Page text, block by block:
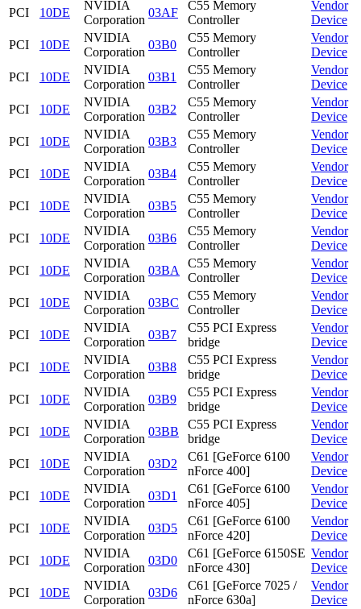
PCI 10DE
NVIDIA
Corporation
03AF
C55 Memory
Controller
Vendor
Device
PCI
10DE
NVIDIA
Corporation
03B0
C55 Memory
Controller
Vendor
Device
PCI
10DE
NVIDIA
Corporation
03B1
C55 Memory
Controller
Vendor
Device
PCI
10DE
NVIDIA
Corporation
03B2
C55 Memory
Controller
Vendor
Device
PCI
10DE
NVIDIA
Corporation
03B3
C55 Memory
Controller
Vendor
Device
PCI
10DE
NVIDIA
Corporation
03B4
C55 Memory
Controller
Vendor
Device
PCI
10DE
NVIDIA
Corporation
03B5
C55 Memory
Controller
Vendor
Device
PCI
10DE
NVIDIA
Corporation
03B6
C55 Memory
Controller
Vendor
Device
PCI
10DE
NVIDIA
Corporation
03BA
C55 Memory
Controller
Vendor
Device
PCI
10DE
NVIDIA
Corporation
03BC
C55 Memory
Controller
Vendor
Device
PCI
10DE
NVIDIA
Corporation
03B7
C55 PCI Express
bridge
Vendor
Device
PCI
10DE
NVIDIA
Corporation
03B8
C55 PCI Express
bridge
Vendor
Device
PCI
10DE
NVIDIA
Corporation
03B9
C55 PCI Express
bridge
Vendor
Device
PCI
10DE
NVIDIA
Corporation
03BB
C55 PCI Express
bridge
Vendor
Device
PCI
10DE
NVIDIA
Corporation
03D2
C61 [GeForce 6100
nForce 400]
Vendor
Device
PCI
10DE
NVIDIA
Corporation
03D1
C61 [GeForce 6100
nForce 405]
Vendor
Device
PCI
10DE
NVIDIA
Corporation
03D5
C61 [GeForce 6100
nForce 420]
Vendor
Device
PCI
10DE
NVIDIA
Corporation
03D0
C61 [GeForce 6150SE
nForce 430]
Vendor
Device
PCI
10DE
NVIDIA
Corporation
03D6
C61 [GeForce 7025 /
nForce 630a]
Vendor
Device